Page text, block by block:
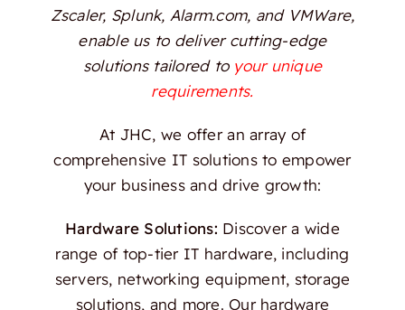
Zscaler, Splunk, Alarm.com, and VMWare,
enable us to deliver cutting-edge
solutions tailored to your unique
requirements.
At JHC, we offer an array of
comprehensive IT solutions to empower
your business and drive growth:
Hardware Solutions: Discover a wide
range of top-tier IT hardware, including
servers, networking equipment, storage
solutions, and more. Our hardware